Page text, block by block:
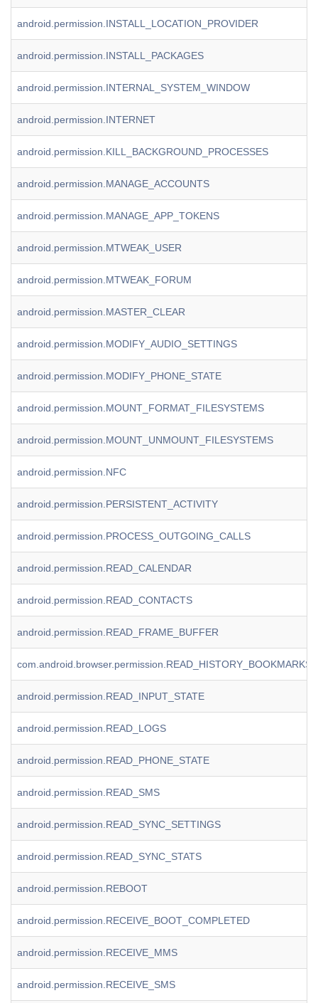
android.permission.INSTALL_LOCATION_PROVIDER
android.permission.INSTALL_PACKAGES
android.permission.INTERNAL_SYSTEM_WINDOW
android.permission.INTERNET
android.permission.KILL_BACKGROUND_PROCESSES
android.permission.MANAGE_ACCOUNTS
android.permission.MANAGE_APP_TOKENS
android.permission.MTWEAK_USER
android.permission.MTWEAK_FORUM
android.permission.MASTER_CLEAR
android.permission.MODIFY_AUDIO_SETTINGS
android.permission.MODIFY_PHONE_STATE
android.permission.MOUNT_FORMAT_FILESYSTEMS
android.permission.MOUNT_UNMOUNT_FILESYSTEMS
android.permission.NFC
android.permission.PERSISTENT_ACTIVITY
android.permission.PROCESS_OUTGOING_CALLS
android.permission.READ_CALENDAR
android.permission.READ_CONTACTS
android.permission.READ_FRAME_BUFFER
com.android.browser.permission.READ_HISTORY_BOOKMARKS
android.permission.READ_INPUT_STATE
android.permission.READ_LOGS
android.permission.READ_PHONE_STATE
android.permission.READ_SMS
android.permission.READ_SYNC_SETTINGS
android.permission.READ_SYNC_STATS
android.permission.REBOOT
android.permission.RECEIVE_BOOT_COMPLETED
android.permission.RECEIVE_MMS
android.permission.RECEIVE_SMS